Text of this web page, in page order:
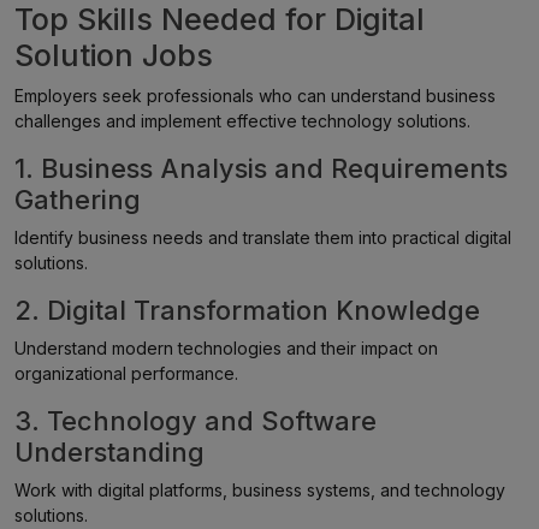
Top Skills Needed for Digital
Solution Jobs
Employers seek professionals who can understand business
challenges and implement effective technology solutions.
1. Business Analysis and Requirements
Gathering
Identify business needs and translate them into practical digital
solutions.
2. Digital Transformation Knowledge
Understand modern technologies and their impact on
organizational performance.
3. Technology and Software
Understanding
Work with digital platforms, business systems, and technology
solutions.